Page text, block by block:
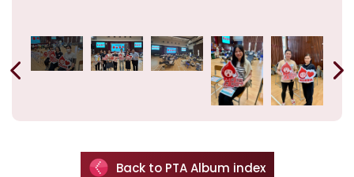
Back to PTA Album index